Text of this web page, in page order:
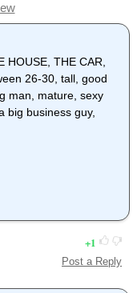
HOUSE, THE CAR,
26-30, tall, good
man, mature, sexy
big business guy,
1
Post a Reply